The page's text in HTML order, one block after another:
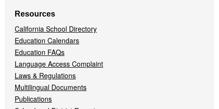
Resources
California School Directory
Education Calendars
Education FAQs
Language Access Complaint
Laws & Regulations
Multilingual Documents
Publications